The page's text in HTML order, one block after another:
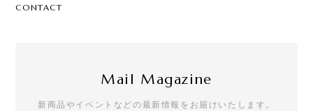
CONTACT
Mail Magazine
新商品やイベントなどの最新情報をお届けいたします。